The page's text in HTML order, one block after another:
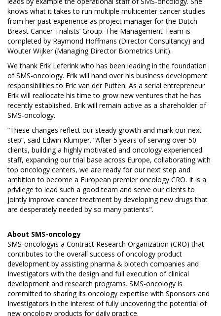
knows what it takes to run multiple multicenter cancer studies
from her past experience as project manager for the Dutch
Breast Cancer Trialists’ Group. The Management Team is
completed by Raymond Hoffmans (Director Consultancy) and
Wouter Wijker (Managing Director Biometrics Unit).
We thank Erik Leferink who has been leading in the foundation
of SMS-oncology. Erik will hand over his business development
responsibilities to Eric van der Putten. As a serial entrepreneur
Erik will reallocate his time to grow new ventures that he has
recently established. Erik will remain active as a shareholder of
SMS-oncology.
“These changes reflect our steady growth and mark our next
step”, said Edwin Klumper. “After 5 years of serving over 50
clients, building a highly motivated and oncology experienced
staff, expanding our trial base across Europe, collaborating with
top oncology centers, we are ready for our next step and
ambition to become a European premier oncology CRO. It is a
privilege to lead such a good team and serve our clients to
jointly improve cancer treatment by developing new drugs that
are desperately needed by so many patients".
About SMS-oncology
SMS-oncologyis a Contract Research Organization (CRO) that
contributes to the overall success of oncology product
development by assisting pharma & biotech companies and
Investigators with the design and full execution of clinical
development and research programs. SMS-oncology is
committed to sharing its oncology expertise with Sponsors and
Investigators in the interest of fully uncovering the potential of
new oncology products for daily practice.